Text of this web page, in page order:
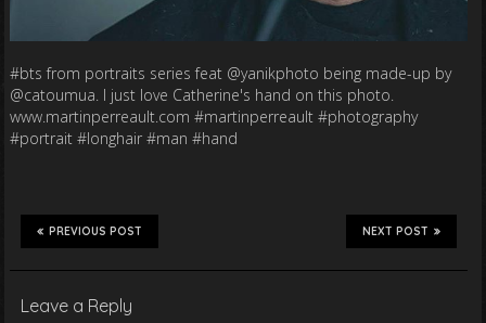
#bts from portraits series feat @yanikphoto being made-up by
@catoumua. I just love Catherine's hand on this photo.
www.martinperreault.com #martinperreault #photography
#portrait #longhair #man #hand
NEXT POST
PREVIOUS POST
Leave a Reply